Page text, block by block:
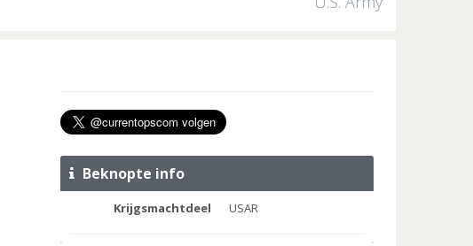
Beknopte info
Krijgsmachtdeel USAR